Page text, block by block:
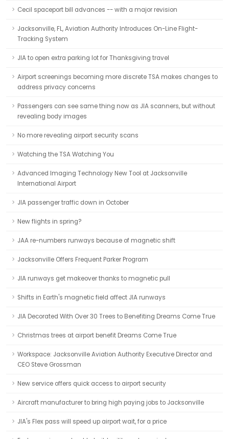
Cecil spaceport bill advances -- with a major revision
Jacksonville, FL, Aviation Authority Introduces On-Line Flight-
Tracking System
JIA to open extra parking lot for Thanksgiving travel
Airport screenings becoming more discrete TSA makes changes to
address privacy concerns
Passengers can see same thing now as JIA scanners, but without
revealing body images
No more revealing airport security scans
Watching the TSA Watching You
Advanced Imaging Technology New Tool at Jacksonville
International Airport
JIA passenger traffic down in October
New flights in spring?
JAA re-numbers runways because of magnetic shift
Jacksonville Offers Frequent Parker Program
JIA runways get makeover thanks to magnetic pull
Shifts in Earth's magnetic field affect JIA runways
JIA Decorated With Over 30 Trees to Benefiting Dreams Come True
Christmas trees at airport benefit Dreams Come True
Workspace: Jacksonville Aviation Authority Executive Director and
CEO Steve Grossman
New service offers quick access to airport security
Aircraft manufacturer to bring high paying jobs to Jacksonville
JIA's Flex pass will speed up airport wait, for a price